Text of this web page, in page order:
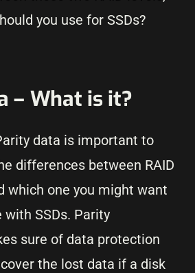
you use for SSDs?
– What is it?
data is important to
differences between RAID
which one you might want
SSDs. Parity
sure of data protection
the lost data if a disk